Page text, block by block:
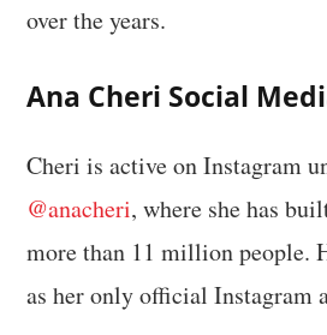
over the years.
Ana Cheri Social
Cheri is active on Instagram
@anacheri, where she has
more than 11 million people.
as her only official Instagram